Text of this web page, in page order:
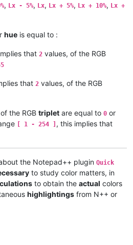
r = max        g = x + min
r = min        g = x + min
r = x + min    g = min
[ 0 - 255 ] , Green [ 0 - 255 ] ,
255 * g    Blu = 255 * b
, Lx - 5%, Lx, Lx + 5%, Lx + 10%, Lx +
hue is equal to :
that 2 values, of the RGB
that 2 values, of the RGB
the RGB triplet are equal to 0 or
[ 1 - 254 ] , this implies that
the Notepad++ plugin Quick
to study color matters, in
to obtain the actual colors
highlightings from N++ or